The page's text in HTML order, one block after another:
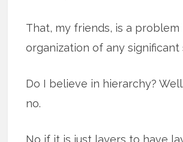
That, my friends, is a problem
organization of any significant
Do I believe in hierarchy?
no.
No if it is just layers to have